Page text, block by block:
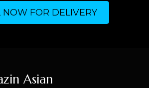
NOW FOR DELIVERY
Asian